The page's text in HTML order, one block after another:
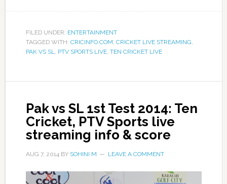
FILED UNDER: ENTERTAINMENT
TAGGED WITH: CRICINFO.COM, CRICKET LIVE STREAMING,
PAK VS SL, PTV SPORTS LIVE, TEN CRICKET LIVE
Pak vs SL 1st Test 2014: Ten
Cricket, PTV Sports live
streaming info & score
AUG 7, 2014BY SOHINI M LEAVE A COMMENT